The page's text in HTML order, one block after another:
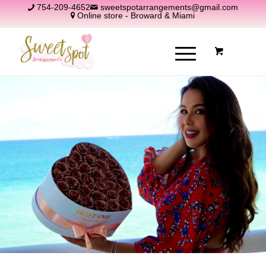
754-209-4652
sweetspotarrangements@gmail.com
Online store - Broward & Miami